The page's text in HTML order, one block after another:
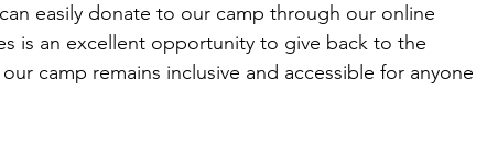
easily donate to our camp through our online
is an excellent opportunity to give back to the
camp remains inclusive and accessible for anyone